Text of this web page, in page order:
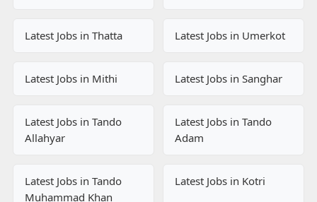
Latest Jobs in Thatta Latest Jobs in Umerkot
Latest Jobs in Mithi Latest Jobs in Sanghar
Latest Jobs in Tando
Allahyar
Latest Jobs in Tando
Adam
Latest Jobs in Tando
Muhammad Khan
Latest Jobs in Kotri